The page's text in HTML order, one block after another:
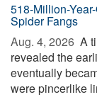
518-Million-
Spider Fangs
Aug. 4, 2026  A
revealed the
eventually
were pincerlike